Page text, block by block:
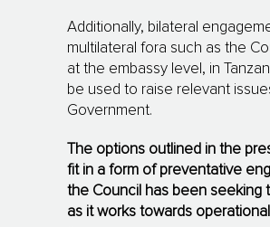
Additionally, bilateral
multilateral fora such as the
at the embassy level, in
be used to raise relevant
Government.
The options outlined in the
fit in a form of preven­tative
the Council has been seeking
as it works towards